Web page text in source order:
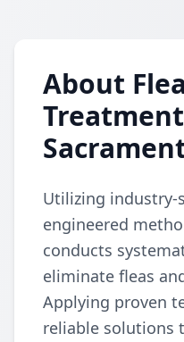
About
Utilizing industry-
engineered
conducts
eliminate fleas
Applying proven
reliable solutions